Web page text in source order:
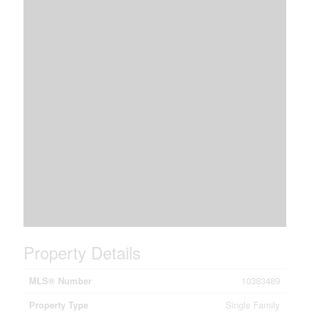
Property Details
MLS® Number
10383489
Property Type
Single Family